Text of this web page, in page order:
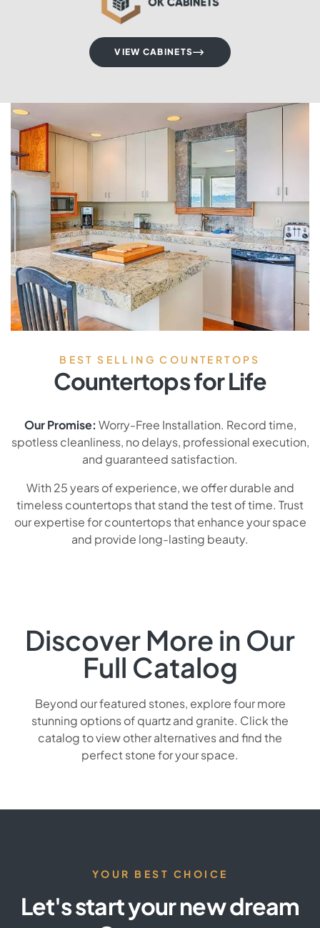
VIEW CABINETS
BEST SELLING COUNTERTOPS
Countertops for Life
Our Promise: Worry-Free Installation. Record time,
spotless cleanliness, no delays, professional execution,
and guaranteed satisfaction.
With 25 years of experience, we offer durable and
timeless countertops that stand the test of time. Trust
our expertise for countertops that enhance your space
and provide long-lasting beauty.
Discover More in Our
Full Catalog
Beyond our featured stones, explore four more
stunning options of quartz and granite. Click the
catalog to view other alternatives and find the
perfect stone for your space.
YOUR BEST CHOICE
Let's start your new dream